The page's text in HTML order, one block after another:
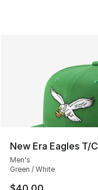
New Era Eagles T/
Men's
Green / White